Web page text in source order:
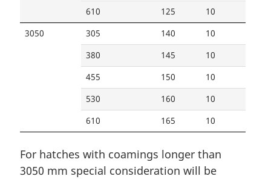
610
125
10
3050
305 140
10
380
145
10
455
150
10
530
160
10
610
165 10
For hatches with coamings longer than
3050 mm special consideration will be